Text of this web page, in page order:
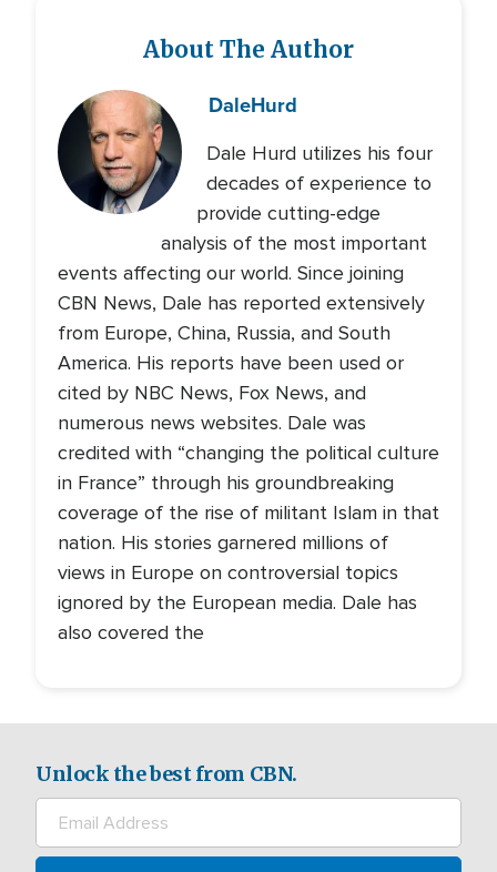
About The Author
DaleHurd
Dale Hurd utilizes his four
decades of experience to
provide cutting-edge
analysis of the most important
events affecting our world. Since joining
CBN News, Dale has reported extensively
from Europe, China, Russia, and South
America. His reports have been used or
cited by NBC News, Fox News, and
numerous news websites. Dale was
credited with “changing the political culture
in France” through his groundbreaking
coverage of the rise of militant Islam in that
nation. His stories garnered millions of
views in Europe on controversial topics
ignored by the European media. Dale has
also covered the
Unlock the best from CBN.